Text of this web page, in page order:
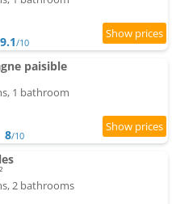
9.1/10
paisible
1 bathroom
8/10
2 bathrooms